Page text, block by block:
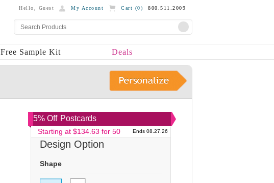
Hello, Guest My Account Cart (0) 800.511.2009
Free Sample Kit Deals
5% Off Postcards
Starting at $134.63 for 50 Ends 08.27.26
Design Option
Shape